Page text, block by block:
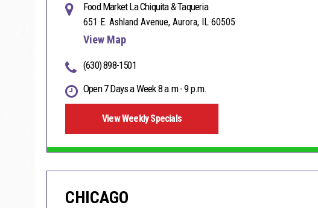
Food Market La Chiquita & Taqueria
651 E. Ashland Avenue, Aurora, IL 60505
View Map
(630) 898-1501
Open 7 Days a Week 8 a.m - 9 p.m.
View Weekly Specials
CHICAGO